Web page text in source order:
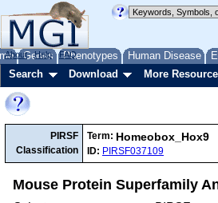
Genes Phenotypes Human Disease
About Help FAQ
Search Download More
PIRSF
Classification
Term: Homeobox_Hox9
ID: PIRSF037109
Mouse Protein Superfamily